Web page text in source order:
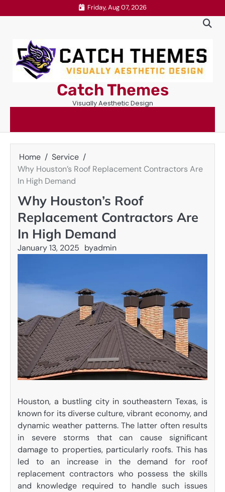
to
Friday, Aug 07, 2026
Catch Themes
Visually Aesthetic Design
Home
Service
Why Houston’s Roof Replacement Contractors Are
In High Demand
Why Houston’s Roof
Replacement Contractors Are
In High Demand
January 13, 2025 byadmin
Houston, a bustling city in southeastern Texas, is
known for its diverse culture, vibrant economy, and
dynamic weather patterns. The latter often results
in severe storms that can cause significant
damage to properties, particularly roofs. This has
led to an increase in the demand for roof
replacement contractors who possess the skills
and knowledge required to handle such issues